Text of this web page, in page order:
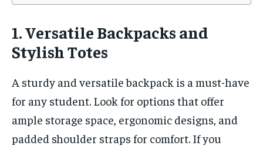
1. Versatile Backpacks and
Stylish Totes
A sturdy and versatile backpack is a must-have
for any student. Look for options that offer
ample storage space, ergonomic designs, and
padded shoulder straps for comfort. If you